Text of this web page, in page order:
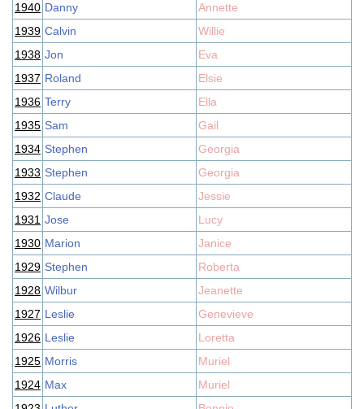
1940 Danny
Annette
1939 Calvin
Willie
1938 Jon
Eva
1937 Roland
Elsie
1936 Terry
Ella
1935 Sam
Gail
1934 Stephen
Georgia
1933 Stephen
Georgia
1932 Claude
Jessie
1931 Jose
Lucy
1930 Marion
Janice
1929 Stephen
Roberta
1928 Wilbur
Jeanette
1927 Leslie
Genevieve
1926 Leslie
Loretta
1925 Morris
Muriel
1924 Max
Muriel